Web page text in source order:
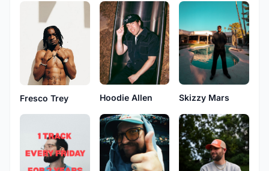
Fresco Trey Hoodie Allen Skizzy Mars